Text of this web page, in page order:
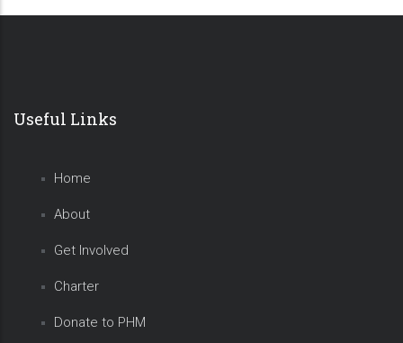
Useful Links
Home
About
Get Involved
Charter
Donate to PHM